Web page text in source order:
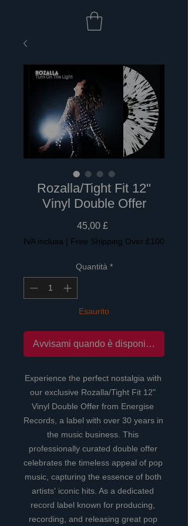
Rozalla/Tight Fit 12"
Vinyl Double Offer
45,00 £Prezzo
IVA inclusa | Free Shipping Over £100
Quantità *
Esaurito
Avvisami quando è disponibile
Experience the perfect nostalgia with
our exclusive Rozalla/Tight Fit 12"
Vinyl Double Offer from Energise
Records, a label with over 30 years in
the music business. This
professionally curated double offer
celebrates the timeless appeal of pop
music, capturing the essence of both
artists' iconic hits. As a dedicated
record label known for producing,
recording, and releasing great pop